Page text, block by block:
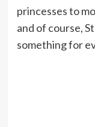
princesses to
and of course,
something for